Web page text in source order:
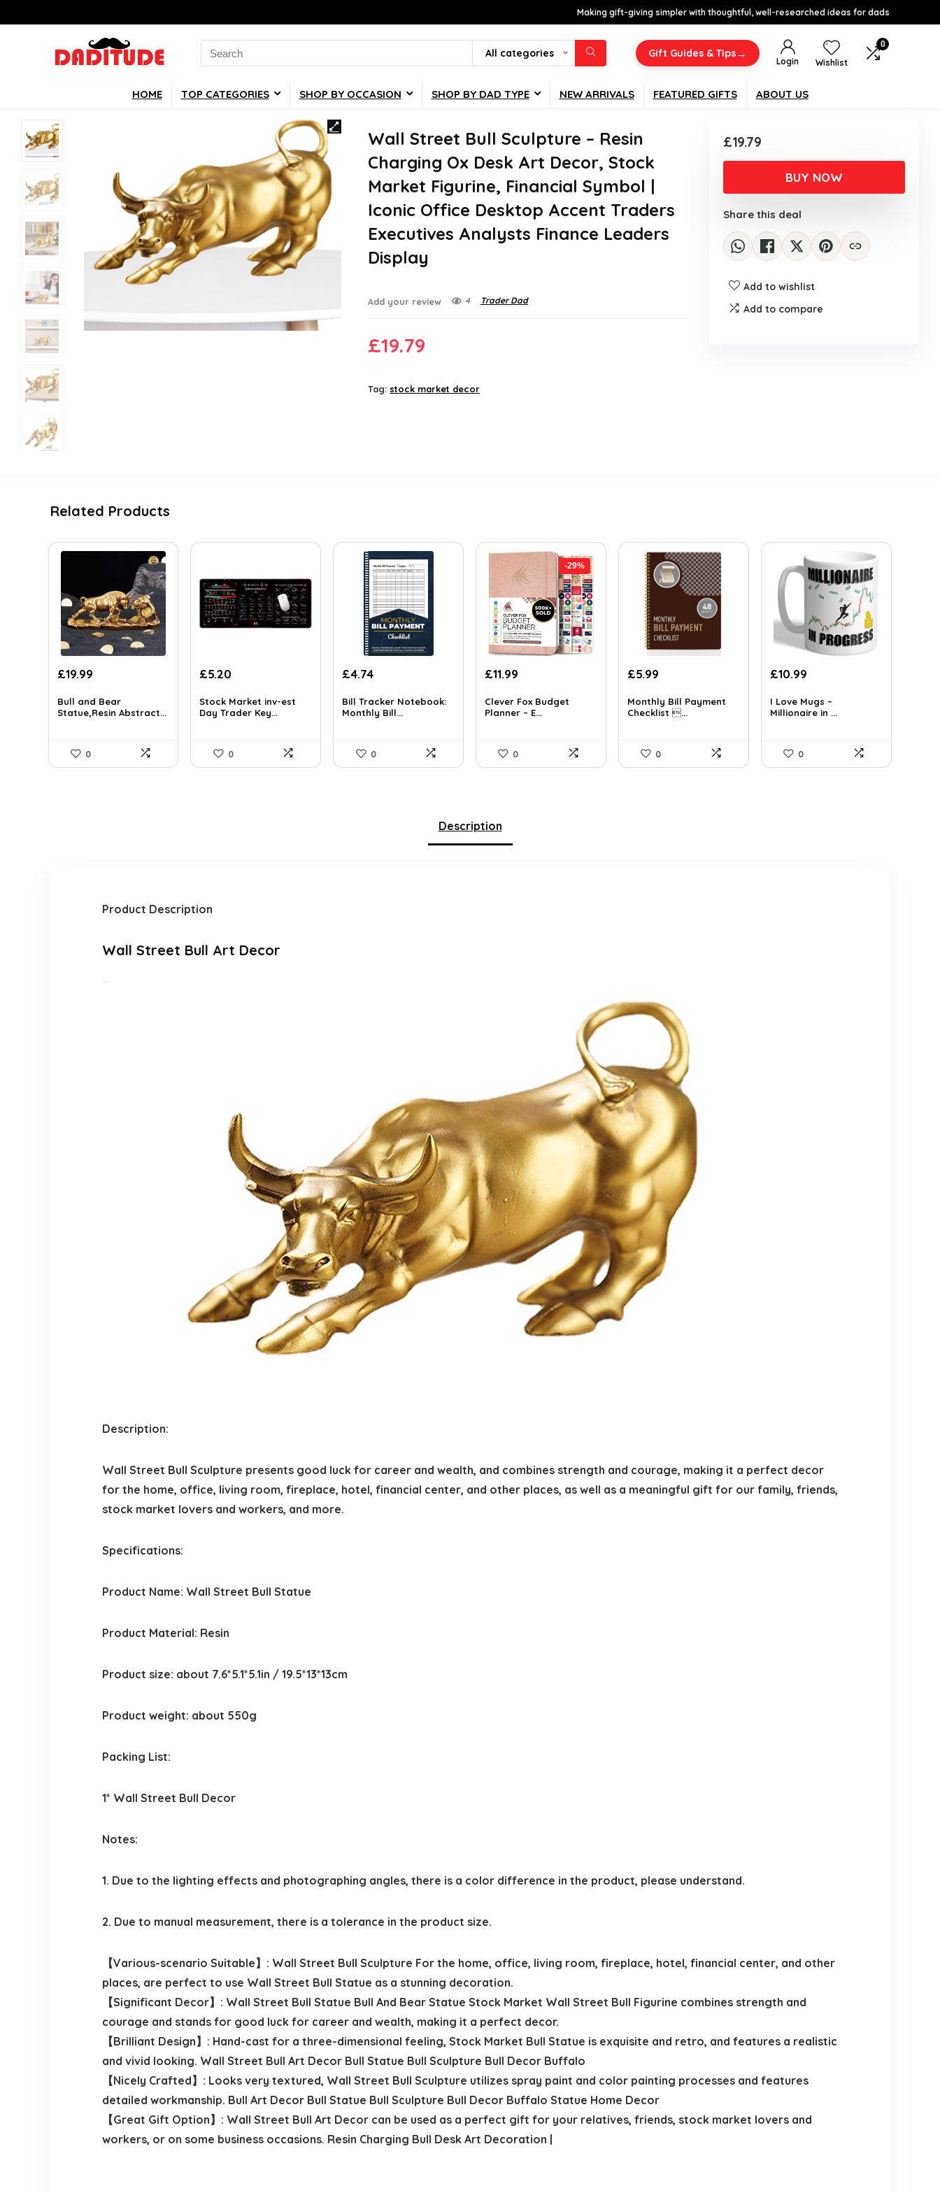
Making gift-giving simpler with thoughtful, well-researched ideas for dads
Search
for:
All categories Gift Guides & Tips→
Login Wishlist
0
HOME TOP CATEGORIES SHOP BY OCCASION SHOP BY DAD TYPE NEW ARRIVALS FEATURED GIFTS ABOUT US
Wall Street Bull Sculpture – Resin
Charging Ox Desk Art Decor, Stock
Market Figurine, Financial Symbol |
Iconic Office Desktop Accent Traders
Executives Analysts Finance Leaders
Display
Add your review 4 Trader Dad
£19.79
Tag:stock market decor
£19.79
BUY NOW
Share this deal
Add to wishlist
Add to compare
Related Products
£19.99
Bull and Bear
Statue,Resin Abstract...
0
£5.20
Stock Market inv-est
Day Trader Key...
0
£4.74
Bill Tracker Notebook:
Monthly Bill...
0
-29%
Original
was:
£16.99.
£11.99
is:
£11.99.
Clever Fox Budget
Planner – E...
0
£5.99
Monthly Bill Payment
Checklist ...
0
£10.99
I Love Mugs –
Millionaire in ...
0
Description
Product Description
Wall Street Bull Art Decor
Description:
Wall Street Bull Sculpture presents good luck for career and wealth, and combines strength and courage, making it a perfect decor
for the home, office, living room, fireplace, hotel, financial center, and other places, as well as a meaningful gift for our family, friends,
stock market lovers and workers, and more.
Specifications:
Product Name: Wall Street Bull Statue
Product Material: Resin
Product size: about 7.6*5.1*5.1in / 19.5*13*13cm
Product weight: about 550g
Packing List:
1* Wall Street Bull Decor
Notes:
1. Due to the lighting effects and photographing angles, there is a color difference in the product, please understand.
2. Due to manual measurement, there is a tolerance in the product size.
【Various-scenario Suitable】: Wall Street Bull Sculpture For the home, office, living room, fireplace, hotel, financial center, and other
places, are perfect to use Wall Street Bull Statue as a stunning decoration.
【Significant Decor】: Wall Street Bull Statue Bull And Bear Statue Stock Market Wall Street Bull Figurine combines strength and
courage and stands for good luck for career and wealth, making it a perfect decor.
【Brilliant Design】: Hand-cast for a three-dimensional feeling, Stock Market Bull Statue is exquisite and retro, and features a realistic
and vivid looking. Wall Street Bull Art Decor Bull Statue Bull Sculpture Bull Decor Buffalo
【Nicely Crafted】: Looks very textured, Wall Street Bull Sculpture utilizes spray paint and color painting processes and features
detailed workmanship. Bull Art Decor Bull Statue Bull Sculpture Bull Decor Buffalo Statue Home Decor
【Great Gift Option】: Wall Street Bull Art Decor can be used as a perfect gift for your relatives, friends, stock market lovers and
workers, or on some business occasions. Resin Charging Bull Desk Art Decoration |